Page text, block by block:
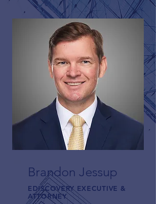
Brandon Jessup
EDISCOVERY EXECUTIVE &
ATTORNEY